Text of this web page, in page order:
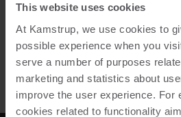
This website uses cookies
At Kamstrup, we use cookies to
possible experience when you
serve a number of purposes
marketing and statistics about
improve the user experience. For
cookies related to functionality
Lämpö Huoneistokohtainen